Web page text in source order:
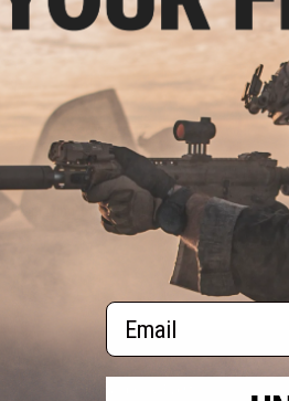
VIEW
Displaying to1 products)
RESOURCES
Email